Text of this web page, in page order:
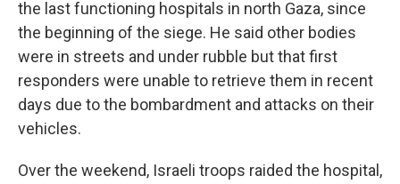
the last functioning hospitals in north Gaza, since
the beginning of the siege. He said other bodies
were in streets and under rubble but that first
responders were unable to retrieve them in recent
days due to the bombardment and attacks on their
vehicles.
Over the weekend, Israeli troops raided the hospital,